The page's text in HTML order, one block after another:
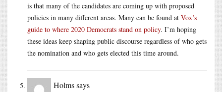
is that many of the candidates are coming up with proposed
policies in many different areas. Many can be found at Vox’s
guide to where 2020 Democrats stand on policy. I’m hoping
these ideas keep shaping public discourse regardless of who gets
the nomination and who gets elected this time around.
Holmssays